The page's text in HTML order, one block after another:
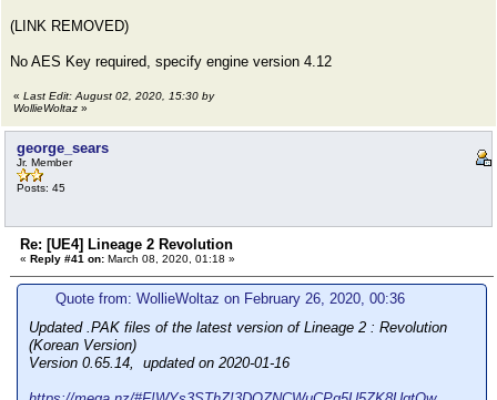
(LINK REMOVED)
No AES Key required, specify engine version 4.12
« Last Edit: August 02, 2020, 15:30 by
WollieWoltaz »
george_sears
Jr. Member
Posts: 45
Re: [UE4] Lineage 2 Revolution
« Reply #41 on: March 08, 2020, 01:18 »
Quote from: WollieWoltaz on February 26, 2020, 00:36
Updated .PAK files of the latest version of Lineage 2 : Revolution
(Korean Version)
Version 0.65.14, updated on 2020-01-16